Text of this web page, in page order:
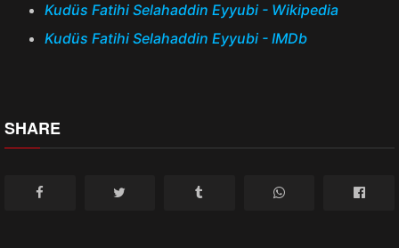
Kudüs Fatihi Selahaddin Eyyubi - Wikipedia
Kudüs Fatihi Selahaddin Eyyubi - IMDb
SHARE